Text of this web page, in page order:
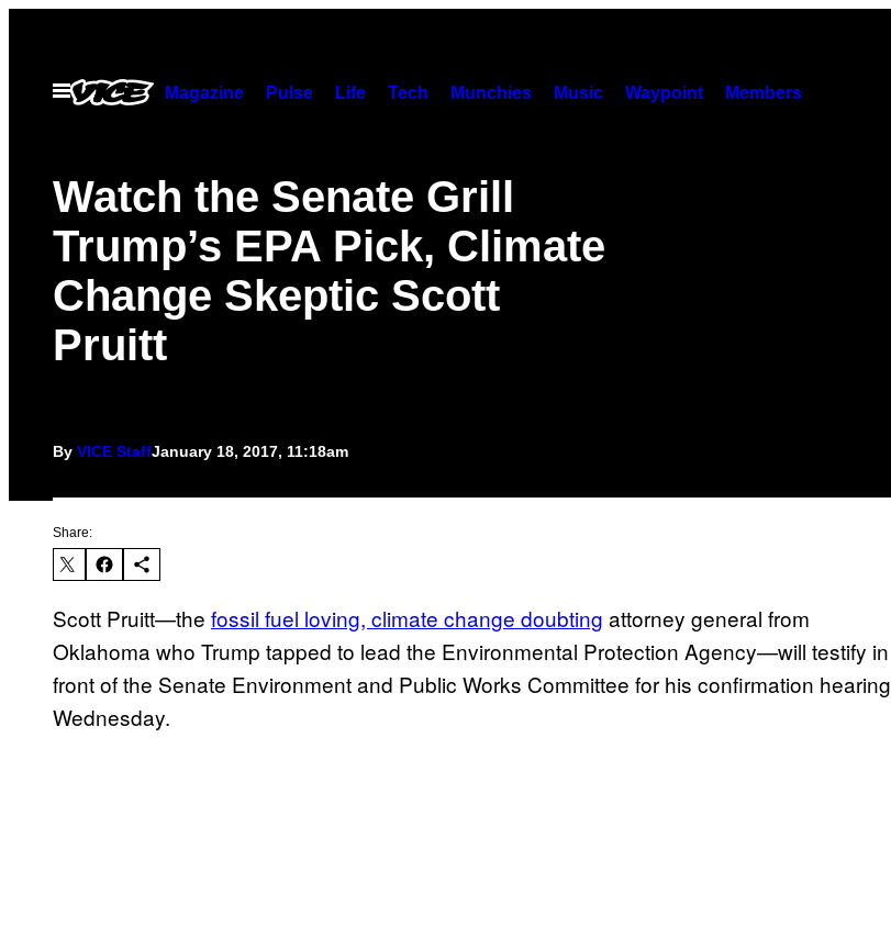
contentOpen
Menu
Magazine Pulse Life Tech Munchies Music Waypoint Members
Watch the Senate Grill
Trump’s EPA Pick, Climate
Change Skeptic Scott
Pruitt
By VICE StaffJanuary 18, 2017, 11:18am
Share:
Scott Pruitt—the fossil fuel loving, climate change doubting attorney general from
Oklahoma who Trump tapped to lead the Environmental Protection Agency—will testify in
front of the Senate Environment and Public Works Committee for his confirmation hearing
Wednesday.